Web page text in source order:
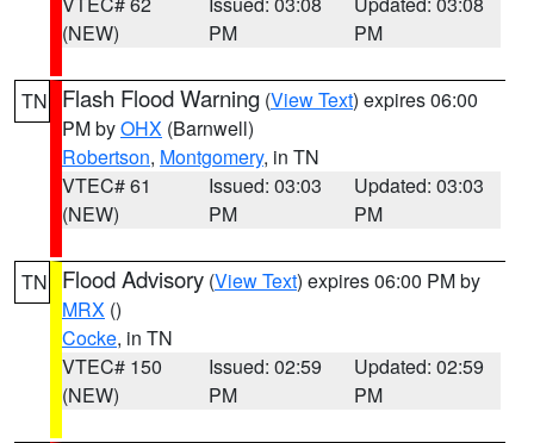
(NEW)
PM
PM
TN Flash Flood Warning (View Text) expires 06:00
PM byOHX (Barnwell)
Robertson, Montgomery, in TN
VTEC# 61
(NEW)
Issued: 03:03
PM
Updated: 03:03
PM
TN Flood Advisory (View Text) expires 06:00 PM by
MRX ()
Cocke, in TN
VTEC# 150
(NEW)
Issued: 02:59
PM
Updated: 02:59
PM